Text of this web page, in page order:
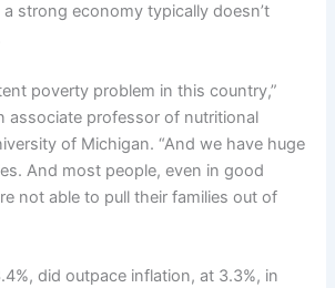
strong economy typically doesn’t
poverty problem in this country,”
associate professor of nutritional
of Michigan. “And we have huge
And most people, even in good
not able to pull their families out of
did outpace inflation, at 3.3%, in